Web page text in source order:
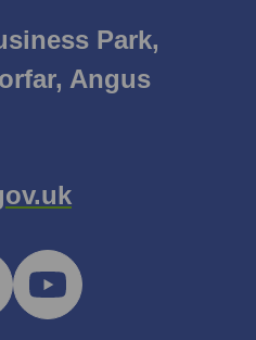
Park,
Angus